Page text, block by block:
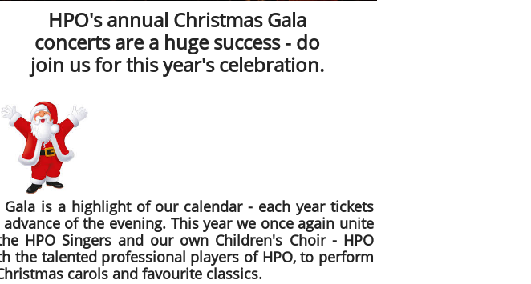
Gala is a highlight of our calendar - each year tickets
of the evening. This year we once again unite
HPO Singers and our own Children's Choir - HPO
the talented professional players of HPO, to perform
carols and favourite classics.
HPO's annual Christmas Gala
concerts are a huge success - do
join us for this year's celebration.